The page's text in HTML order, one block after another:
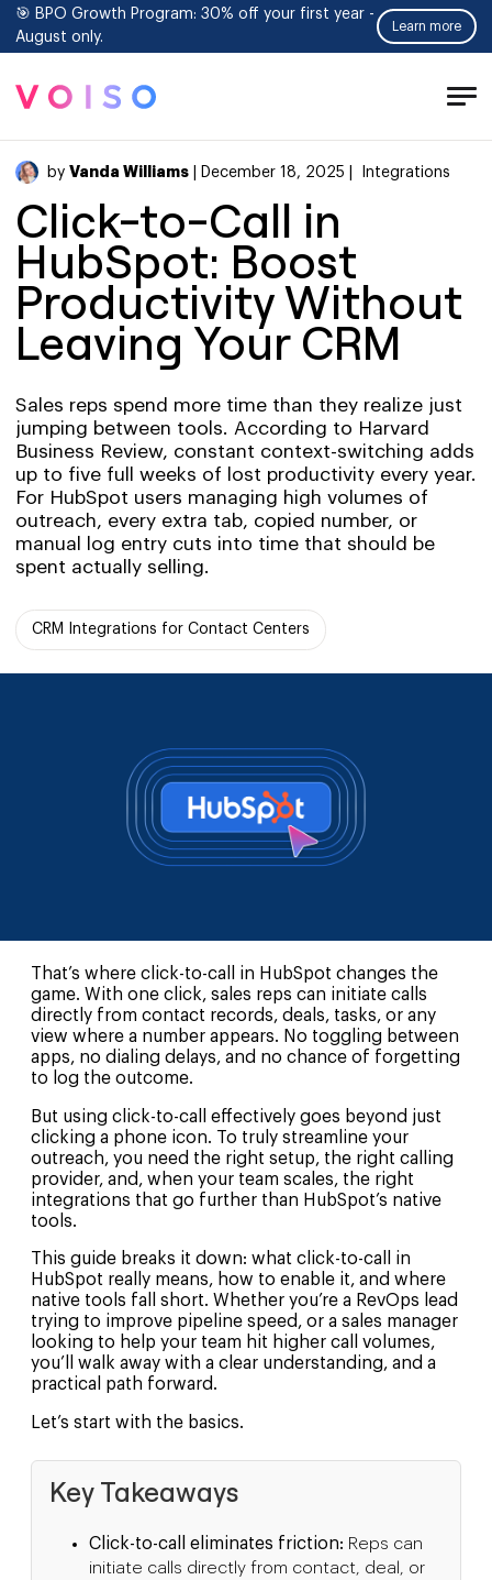
🎯 BPO Growth Program: 30% off your first year -
August only.
Learn more
by Vanda Williams| December 18, 2025 | Integrations
Click-to-Call in
HubSpot: Boost
Productivity Without
Leaving Your CRM
Sales reps spend more time than they realize just
jumping between tools. According to Harvard
Business Review, constant context-switching adds
up to five full weeks of lost productivity every year.
For HubSpot users managing high volumes of
outreach, every extra tab, copied number, or
manual log entry cuts into time that should be
spent actually selling.
CRM Integrations for Contact Centers
That’s where click-to-call in HubSpot changes the
game. With one click, sales reps can initiate calls
directly from contact records, deals, tasks, or any
view where a number appears. No toggling between
apps, no dialing delays, and no chance of forgetting
to log the outcome.
But using click-to-call effectively goes beyond just
clicking a phone icon. To truly streamline your
outreach, you need the right setup, the right calling
provider, and, when your team scales, the right
integrations that go further than HubSpot’s native
tools.
This guide breaks it down: what click-to-call in
HubSpot really means, how to enable it, and where
native tools fall short. Whether you’re a RevOps lead
trying to improve pipeline speed, or a sales manager
looking to help your team hit higher call volumes,
you’ll walk away with a clear understanding, and a
practical path forward.
Let’s start with the basics.
Key Takeaways
Click-to-call eliminates friction: Reps can
initiate calls directly from contact, deal, or